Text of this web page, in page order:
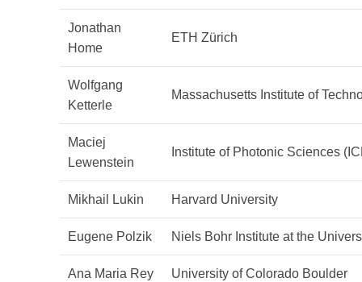
Jonathan
Home
ETH Zürich
Wolfgang
Ketterle
Massachusetts Institute of
Maciej
Lewenstein
Institute of Photonic Sciences
Mikhail Lukin Harvard University
Eugene Polzik Niels Bohr Institute at the
Ana Maria Rey University of Colorado Boulder